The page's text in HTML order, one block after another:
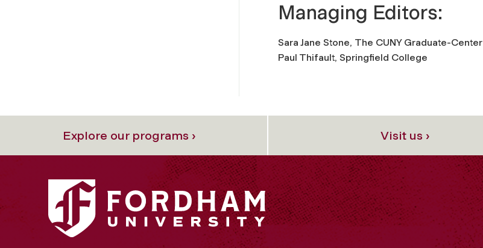
Managing Editors:
Sara Jane Stone, The CUNY Graduate-Center
Paul Thifault, Springfield College
Explore our programs › Visit us ›